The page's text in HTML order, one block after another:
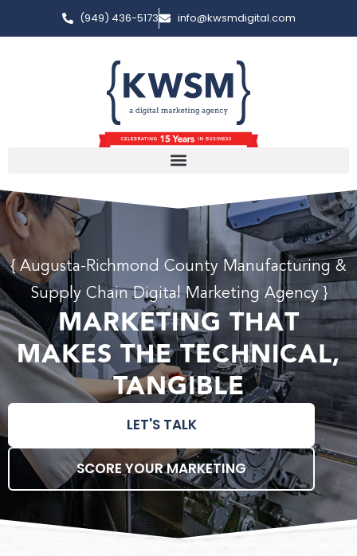
(949) 436-5173 info@kwsmdigital.com
{ Augusta-Richmond County Manufacturing &
Supply Chain Digital Marketing Agency }
MARKETING THAT
MAKES THE TECHNICAL,
TANGIBLE
LET'S TALK
SCORE YOUR MARKETING